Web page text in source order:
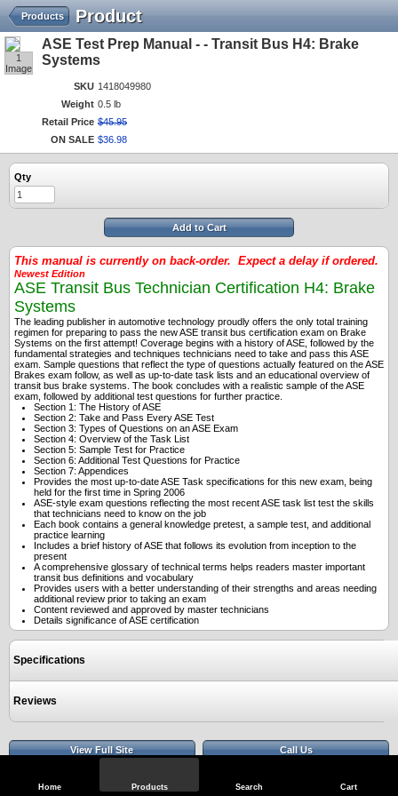
Home Products Search Cart
Product
Products
1
Image
ASE Test Prep Manual - - Transit Bus H4: Brake
Systems
SKU 1418049980
Weight 0.5 lb
Retail Price $45.95
ON SALE $36 98
Qty
Add to Cart
This manual is currently on back-order. Expect a delay if ordered.
Newest Edition
ASE Transit Bus Technician Certification H4: Brake
Systems
The leading publisher in automotive technology proudly offers the only total training
regimen for preparing to pass the new ASE transit bus certification exam on Brake
Systems on the first attempt! Coverage begins with a history of ASE, followed by the
fundamental strategies and techniques technicians need to take and pass this ASE
exam. Sample questions that reflect the type of questions actually featured on the ASE
Brakes exam follow, as well as up-to-date task lists and an educational overview of
transit bus brake systems. The book concludes with a realistic sample of the ASE
exam, followed by additional test questions for further practice.
Section 1: The History of ASE
Section 2: Take and Pass Every ASE Test
Section 3: Types of Questions on an ASE Exam
Section 4: Overview of the Task List
Section 5: Sample Test for Practice
Section 6: Additional Test Questions for Practice
Section 7: Appendices
Provides the most up-to-date ASE Task specifications for this new exam, being
held for the first time in Spring 2006
ASE-style exam questions reflecting the most recent ASE task list test the skills
that technicians need to know on the job
Each book contains a general knowledge pretest, a sample test, and additional
practice learning
Includes a brief history of ASE that follows its evolution from inception to the
present
A comprehensive glossary of technical terms helps readers master important
transit bus definitions and vocabulary
Provides users with a better understanding of their strengths and areas needing
additional review prior to taking an exam
Content reviewed and approved by master technicians
Details significance of ASE certification
Specifications
Reviews
View Full Site Call Us